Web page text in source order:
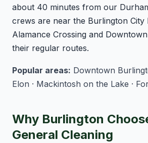
about 40 minutes from our
crews are near the Burlington City
Alamance Crossing and
their regular routes.
Popular areas: Downtown
Elon · Mackintosh on the Lake ·
Why Burlington
General Cleaning